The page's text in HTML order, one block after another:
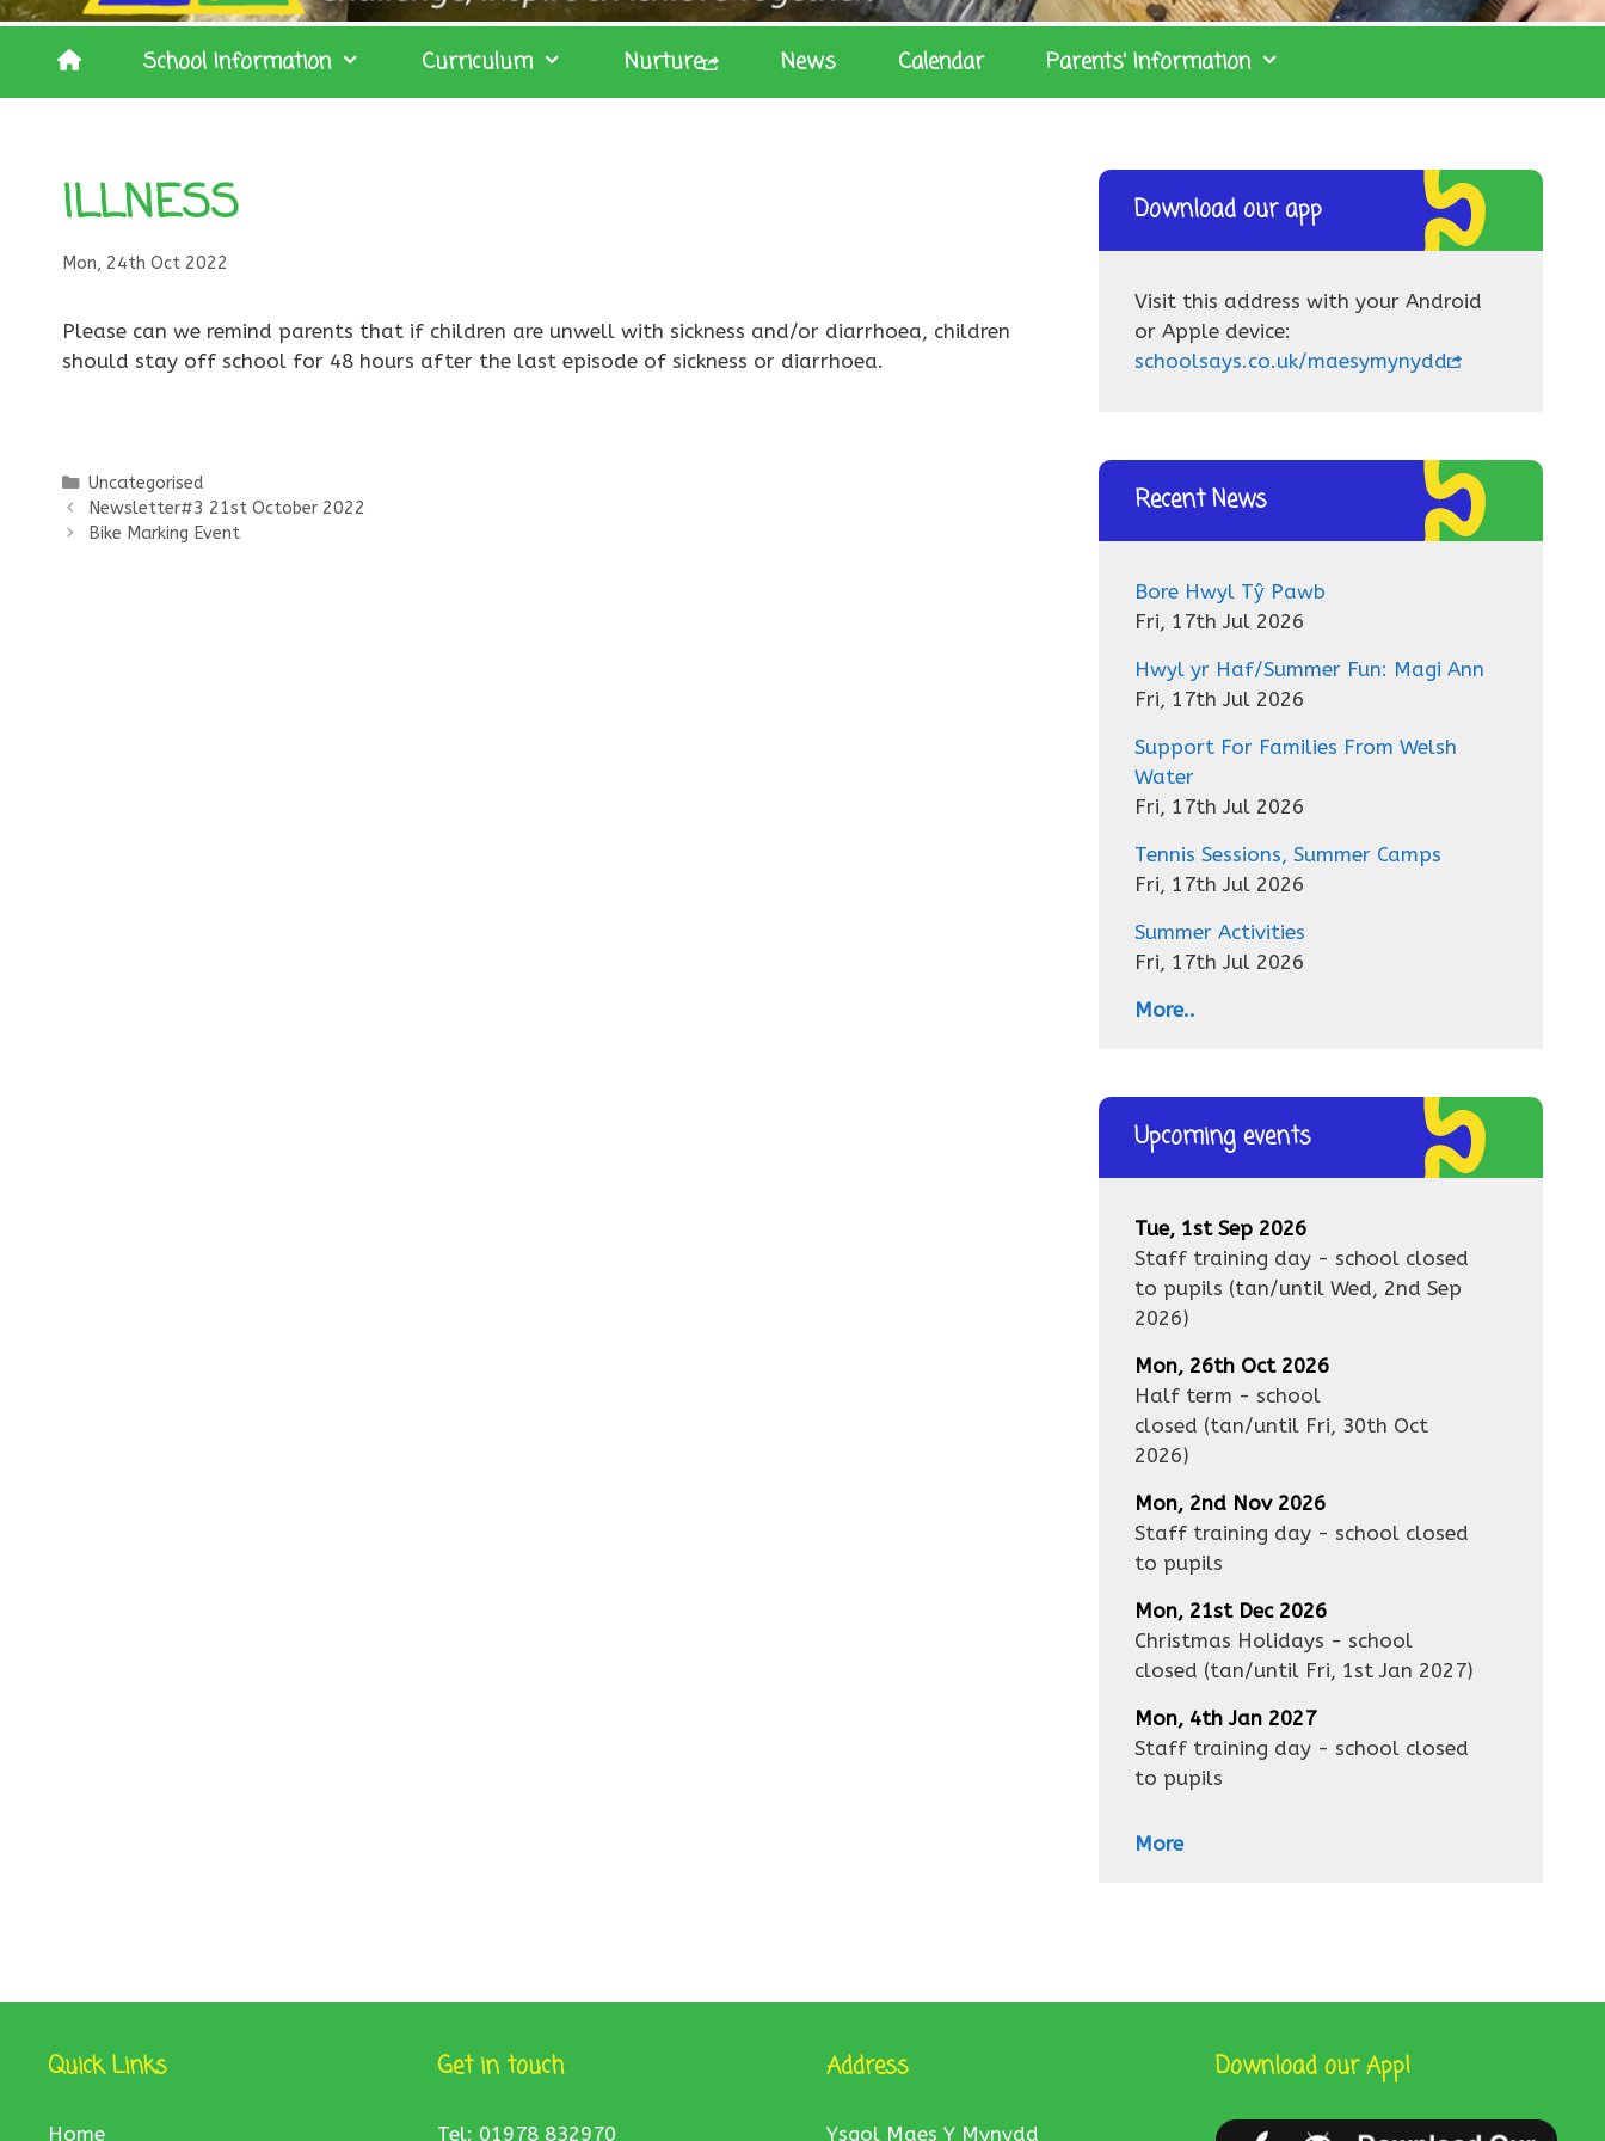
School Information Curriculum Nurture News Calendar Parents’ Information
ILLNESS
Mon, 24th Oct 2022
Please can we remind parents that if children are unwell with sickness and/or diarrhoea, children
should stay off school for 48 hours after the last episode of sickness or diarrhoea.
Categories
Uncategorised
Newsletter#3 21st October 2022
Bike Marking Event
Download our app
Visit this address with your Android
or Apple device:
schoolsays.co.uk/maesymynydd
Recent News
Bore Hwyl Tŷ Pawb
Fri, 17th Jul 2026
Hwyl yr Haf/Summer Fun: Magi Ann
Fri, 17th Jul 2026
Support For Families From Welsh
Water
Fri, 17th Jul 2026
Tennis Sessions, Summer Camps
Fri, 17th Jul 2026
Summer Activities
Fri, 17th Jul 2026
More..
Upcoming events
Tue, 1st Sep 2026
Staff training day - school closed
to pupils (tan/until Wed, 2nd Sep
2026)
Mon, 26th Oct 2026
Half term - school
closed (tan/until Fri, 30th Oct
2026)
Mon, 2nd Nov 2026
Staff training day - school closed
to pupils
Mon, 21st Dec 2026
Christmas Holidays - school
closed (tan/until Fri, 1st Jan 2027)
Mon, 4th Jan 2027
Staff training day - school closed
to pupils
More
Quick Links
Home
Get in touch
Tel: 01978 832970
Address
Ysgol Maes Y Mynydd
Download our App!